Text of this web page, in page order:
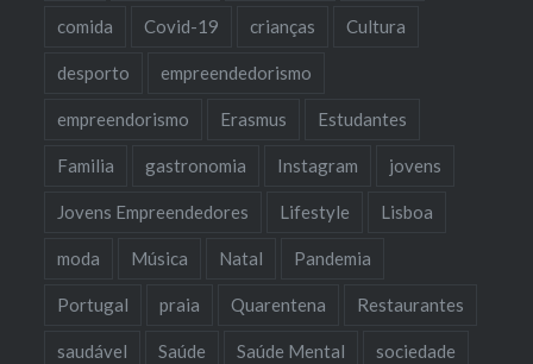
comida Covid-19 crianças Cultura
desporto empreendedorismo
empreendorismo Erasmus Estudantes
Familia gastronomia Instagram jovens
Jovens Empreendedores Lifestyle Lisboa
moda Música Natal Pandemia
Portugal praia Quarentena Restaurantes
saudável Saúde Saúde Mental sociedade